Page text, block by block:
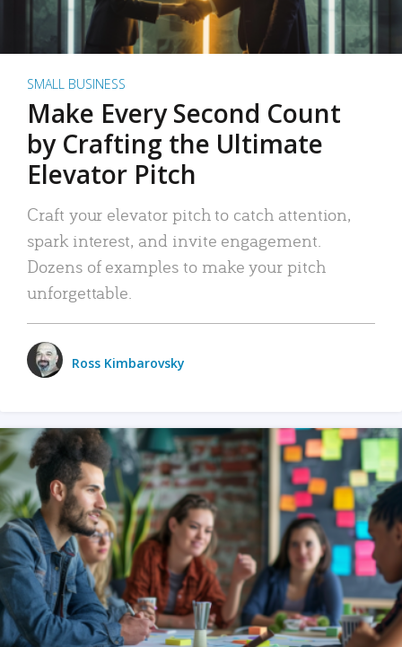
SMALL BUSINESS
Make Every Second Count
by Crafting the Ultimate
Elevator Pitch
Craft your elevator pitch to catch attention,
spark interest, and invite engagement.
Dozens of examples to make your pitch
unforgettable.
Ross Kimbarovsky